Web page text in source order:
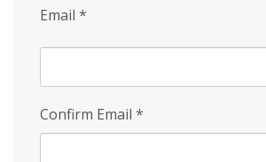
Email *
Confirm Email *